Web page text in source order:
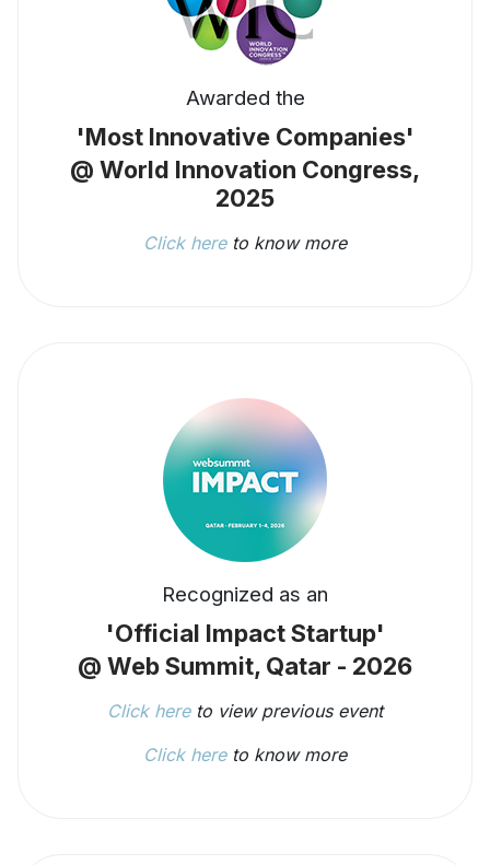
Awarded the
'Most Innovative Companies'
@ World Innovation Congress,
2025
Click here to know more
Recognized as an
'Official Impact Startup'
@ Web Summit, Qatar - 2026
Click hereto view previous event
Click hereto know more